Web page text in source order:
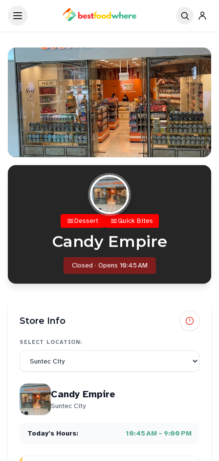
Dessert Quick Bites
Candy Empire
Closed · Opens 10:45 AM
Store Info
SELECT LOCATION:
Candy Empire
Suntec City
Today's Hours: 10:45 AM – 9:00 PM